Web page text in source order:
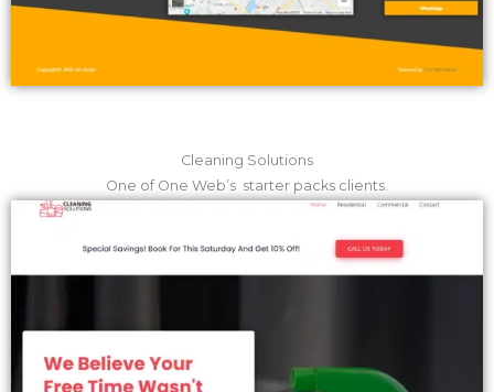
Cleaning Solutions
One of One Web’s starter packs clients.